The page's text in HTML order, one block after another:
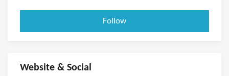
Follow
Website & Social